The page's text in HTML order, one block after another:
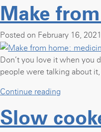
Brunswick
stew”
Make
Posted on February 16,
Don’t you love it when you
people were talking about
Continue reading
home:
medicine
Slow